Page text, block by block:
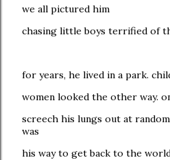
we all pictured him
chasing little boys terrified of
for years, he lived in a park.
women looked the other way.
screech his lungs out at
was
his way to get back to the